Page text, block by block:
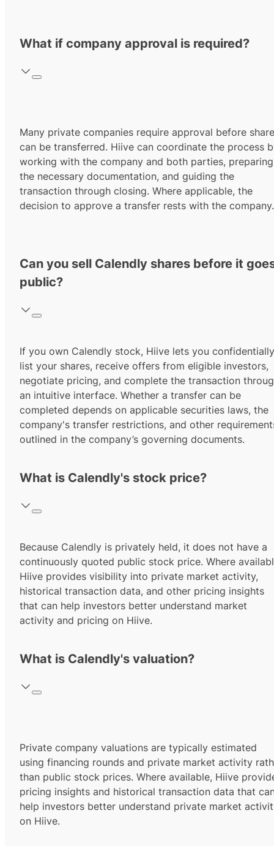
What if company approval is required?
Many private companies require approval before
can be transferred. Hiive can coordinate the process
working with the company and both parties, preparing
the necessary documentation, and guiding the
transaction through closing. Where applicable, the
decision to approve a transfer rests with the company.
Can you sell Calendly shares before it
public?
If you own Calendly stock, Hiive lets you confidentially
list your shares, receive offers from eligible investors,
negotiate pricing, and complete the transaction
an intuitive interface. Whether a transfer can be
completed depends on applicable securities laws, the
company's transfer restrictions, and other
outlined in the company’s governing documents.
What is Calendly's stock price?
Because Calendly is privately held, it does not have a
continuously quoted public stock price. Where
Hiive provides visibility into private market activity,
historical transaction data, and other pricing insights
that can help investors better understand market
activity and pricing on Hiive.
What is Calendly's valuation?
Private company valuations are typically estimated
using financing rounds and private market activity
than public stock prices. Where available, Hiive
pricing insights and historical transaction data that
help investors better understand private market
on Hiive.